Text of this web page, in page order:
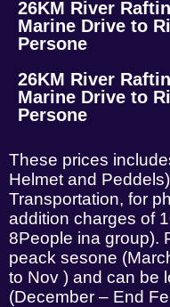
26KM River
Marine Drive to
Persone
26KM River
Marine Drive to
Persone
These prices
Helmet and
Transportation, for
addition charges of
8People ina group).
peack sesone
to Nov ) and can be
(December – End